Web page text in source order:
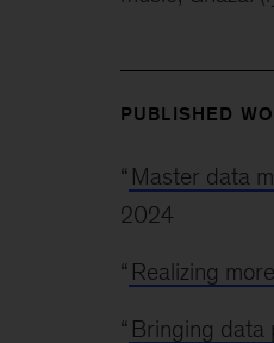
PUBLISHED
“ Master data
2024
“ Realizing
“ Bringing data